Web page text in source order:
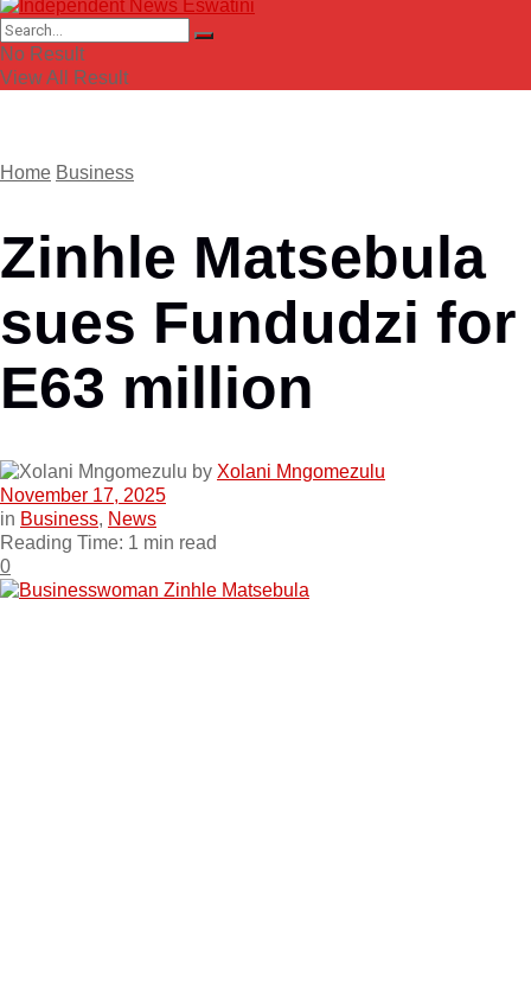
No Result
View All Result
Home Business
Zinhle Matsebula
sues Fundudzi for
E63 million
by Xolani Mngomezulu
November 17, 2025
in Business, News
Reading Time: 1 min read
0